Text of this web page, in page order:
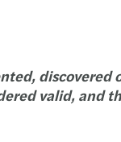
valid, and